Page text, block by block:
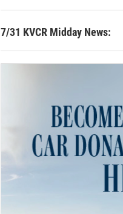
7/31 KVCR Midday News: